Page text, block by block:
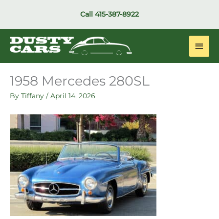
Call 415-387-8922
Main
1958 Mercedes 280SL
By Tiffany / April 14, 2026